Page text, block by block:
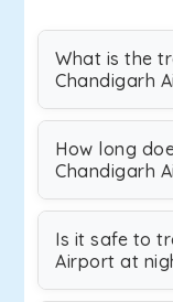
What is the
Chandigarh
How long
Chandigarh
Is it safe to
Airport at